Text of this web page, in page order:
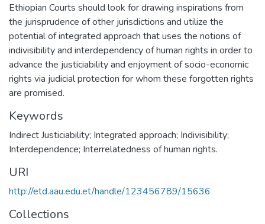
Ethiopian Courts should look for drawing inspirations from
the jurisprudence of other jurisdictions and utilize the
potential of integrated approach that uses the notions of
indivisibility and interdependency of human rights in order to
advance the justiciability and enjoyment of socio-economic
rights via judicial protection for whom these forgotten rights
are promised.
Keywords
Indirect Justiciability; Integrated approach; Indivisibility;
Interdependence; Interrelatedness of human rights.
URI
http://etd.aau.edu.et/handle/123456789/15636
Collections